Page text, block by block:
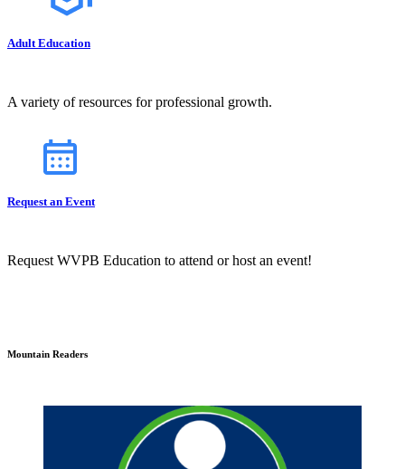
Adult Education
A variety of resources for professional growth.
Request an Event
Request WVPB Education to attend or host an event!
Mountain Readers